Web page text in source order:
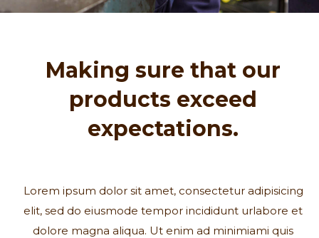
Making sure that our
products exceed
expectations.
Lorem ipsum dolor sit amet, consectetur adipisicing
elit, sed do eiusmode tempor incididunt urlabore et
dolore magna aliqua. Ut enim ad minimiami quis